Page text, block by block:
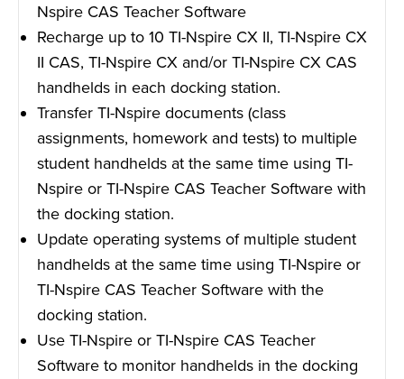
Nspire CAS Teacher Software
Recharge up to 10 TI-Nspire CX II, TI-Nspire CX
II CAS, TI-Nspire CX and/or TI-Nspire CX CAS
handhelds in each docking station.
Transfer TI-Nspire documents (class
assignments, homework and tests) to multiple
student handhelds at the same time using TI-
Nspire or TI-Nspire CAS Teacher Software with
the docking station.
Update operating systems of multiple student
handhelds at the same time using TI-Nspire or
TI-Nspire CAS Teacher Software with the
docking station.
Use TI-Nspire or TI-Nspire CAS Teacher
Software to monitor handhelds in the docking